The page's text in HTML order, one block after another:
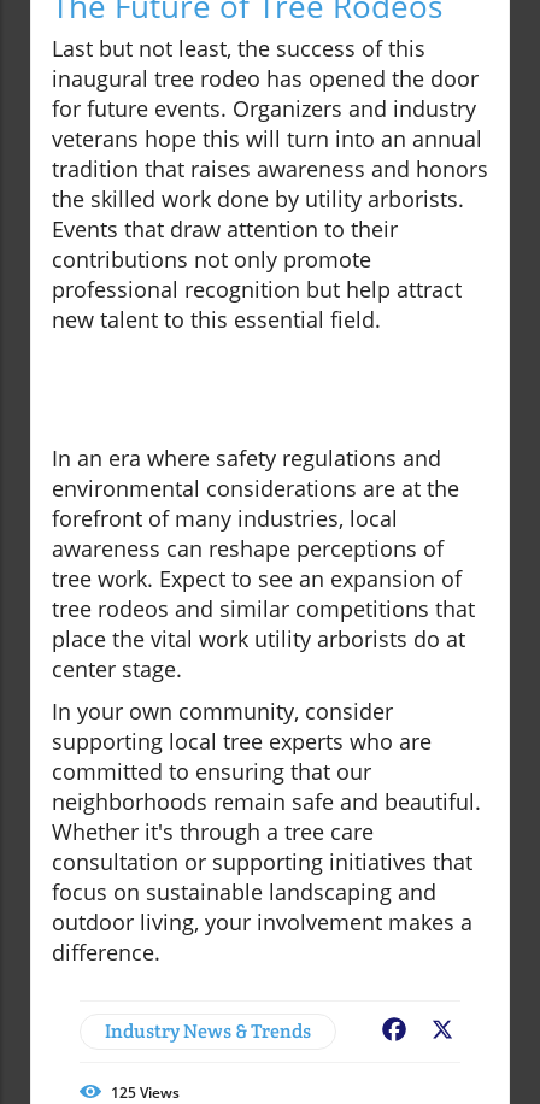
Last but not least, the success of this
inaugural tree rodeo has opened the door
for future events. Organizers and industry
veterans hope this will turn into an annual
tradition that raises awareness and honors
the skilled work done by utility arborists.
Events that draw attention to their
contributions not only promote
professional recognition but help attract
new talent to this essential field.
In an era where safety regulations and
environmental considerations are at the
forefront of many industries, local
awareness can reshape perceptions of
tree work. Expect to see an expansion of
tree rodeos and similar competitions that
place the vital work utility arborists do at
center stage.
In your own community, consider
supporting local tree experts who are
committed to ensuring that our
neighborhoods remain safe and beautiful.
Whether it's through a tree care
consultation or supporting initiatives that
focus on sustainable landscaping and
outdoor living, your involvement makes a
difference.
Industry News & Trends Facebook
125Views